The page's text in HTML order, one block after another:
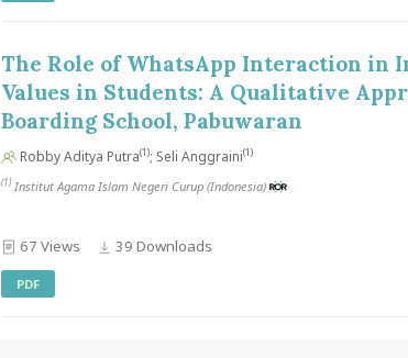
The Role of WhatsApp Interaction
Values in Students: A Qualitative
Boarding School, Pabuwaran
Robby Aditya Putra(1); Seli Anggraini(1)
(1) Institut Agama Islam Negeri Curup (Indonesia)
67 Views 39 Downloads
PDF